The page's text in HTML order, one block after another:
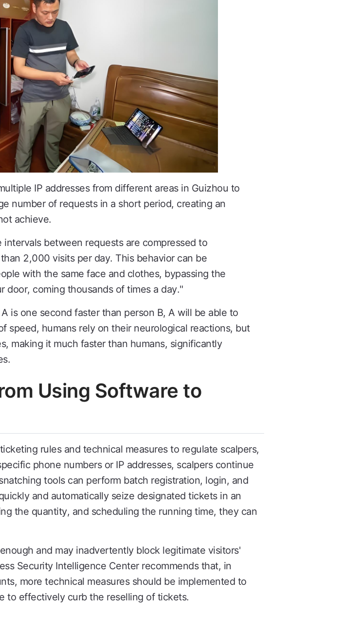
IP addresses from different areas in Guizhou to
number of requests in a short period, creating an
achieve.
between requests are compressed to
2,000 visits per day. This behavior can be
with the same face and clothes, bypassing the
door, coming thousands of times a day."
is one second faster than person B, A will be able to
speed, humans rely on their neurological reactions, but
making it much faster than humans, significantly
Using Software to
rules and technical measures to regulate scalpers,
phone numbers or IP addresses, scalpers continue
tools can perform batch registration, login, and
and automatically seize designated tickets in an
the quantity, and scheduling the running time, they can
and may inadvertently block legitimate visitors'
Security Intelligence Center recommends that, in
more technical measures should be implemented to
to effectively curb the reselling of tickets.